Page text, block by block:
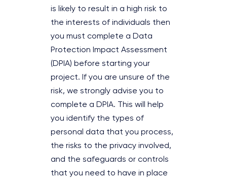
is likely to result in a high risk to
the interests of individuals then
you must complete a Data
Protection Impact Assessment
(DPIA) before starting your
project. If you are unsure of the
risk, we strongly advise you to
complete a DPIA. This will help
you identify the types of
personal data that you process,
the risks to the privacy involved,
and the safeguards or controls
that you need to have in place